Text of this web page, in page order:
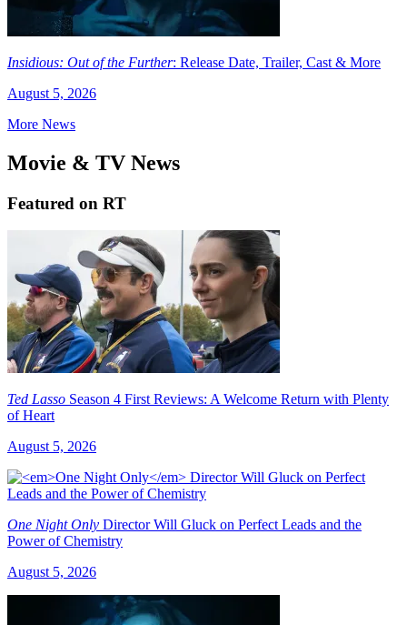
Insidious: Out of the Further: Release Date, Trailer, Cast & More
August 5, 2026
More News
Movie & TV News
Featured on RT
Ted Lasso Season 4 First Reviews: A Welcome Return with Plenty
of Heart
August 5, 2026
One Night Only Director Will Gluck on Perfect Leads and the
Power of Chemistry
August 5, 2026